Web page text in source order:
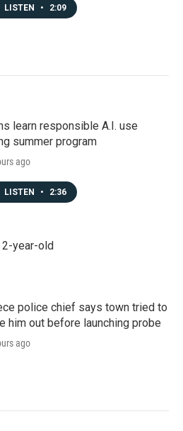
LISTEN • 2:09
learn responsible A.I. use
summer program
ago
LISTEN • 2:36
2-year-old
police chief says town tried to
him out before launching probe
ago